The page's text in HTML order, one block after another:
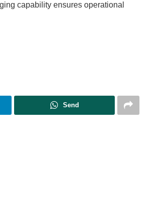
capability ensures operational
Send